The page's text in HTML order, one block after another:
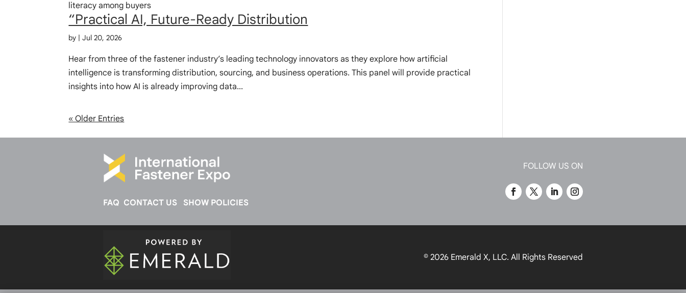
literacy among buyers
“Practical AI, Future-Ready Distribution
by |Jul 20, 2026
Hear from three of the fastener industry’s leading technology innovators as they explore how artificial
intelligence is transforming distribution, sourcing, and business operations. This panel will provide practical
insights into how AI is already improving data...
« Older Entries
FAQ CONTACT US SHOW POLICIES
FOLLOW US ON
© 2026 Emerald X, LLC. All Rights Reserved